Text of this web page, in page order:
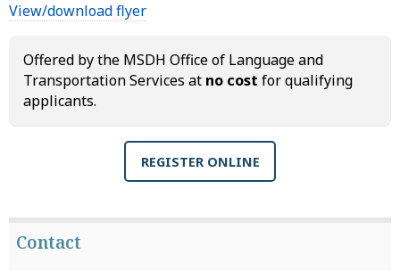
View/download flyer
Offered by the MSDH Office of Language and
Transportation Services at no cost for qualifying
applicants.
REGISTER ONLINE
Contact